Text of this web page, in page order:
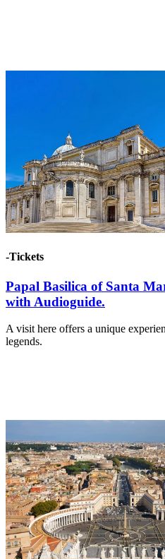
-Tickets
Papal Basilica of Santa
with Audioguide.
A visit here offers a unique
legends.